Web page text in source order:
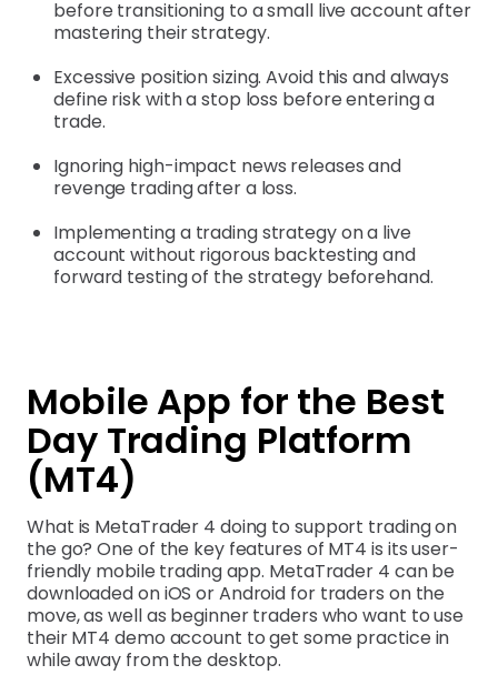
before transitioning to a small live account after
mastering their strategy.
Excessive position sizing. Avoid this and always
define risk with a stop loss before entering a
trade.
Ignoring high-impact news releases and
revenge trading after a loss.
Implementing a trading strategy on a live
account without rigorous backtesting and
forward testing of the strategy beforehand.
Mobile App for the Best
Day Trading Platform
(MT4)
What is MetaTrader 4 doing to support trading on
the go? One of the key features of MT4 is its user-
friendly mobile trading app. MetaTrader 4 can be
downloaded on iOS or Android for traders on the
move, as well as beginner traders who want to use
their MT4 demo account to get some practice in
while away from the desktop.